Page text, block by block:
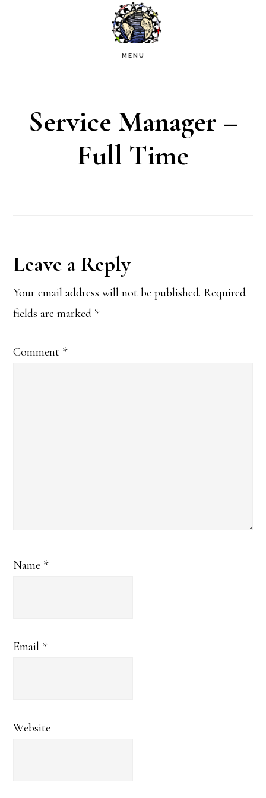
MENU
Service Manager –
Full Time
Reader
Interactions
Leave a Reply
Your email address will not be published. Required
fields are marked *
Comment *
Name *
Email *
Website